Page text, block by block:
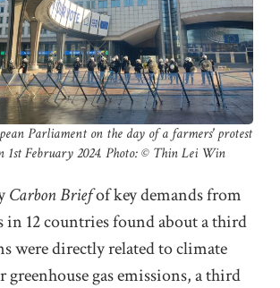
Parliament on the day of a farmers' protest
1st February 2024. Photo: ©️ Thin Lei Win
Carbon Briefof key demands from
in 12 countries found about a third
were directly related to climate
greenhouse gas emissions, a third